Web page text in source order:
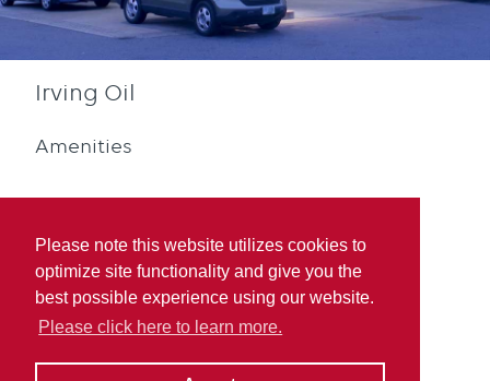
Please note this website utilizes cookies to
optimize site functionality and give you the
best possible experience using our website.
Please click here to learn more.
Irving Oil
Amenities